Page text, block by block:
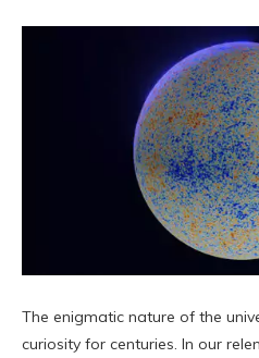
The enigmatic nature of the
curiosity for centuries. In our